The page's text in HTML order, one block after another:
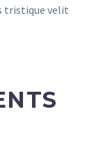
tristique velit